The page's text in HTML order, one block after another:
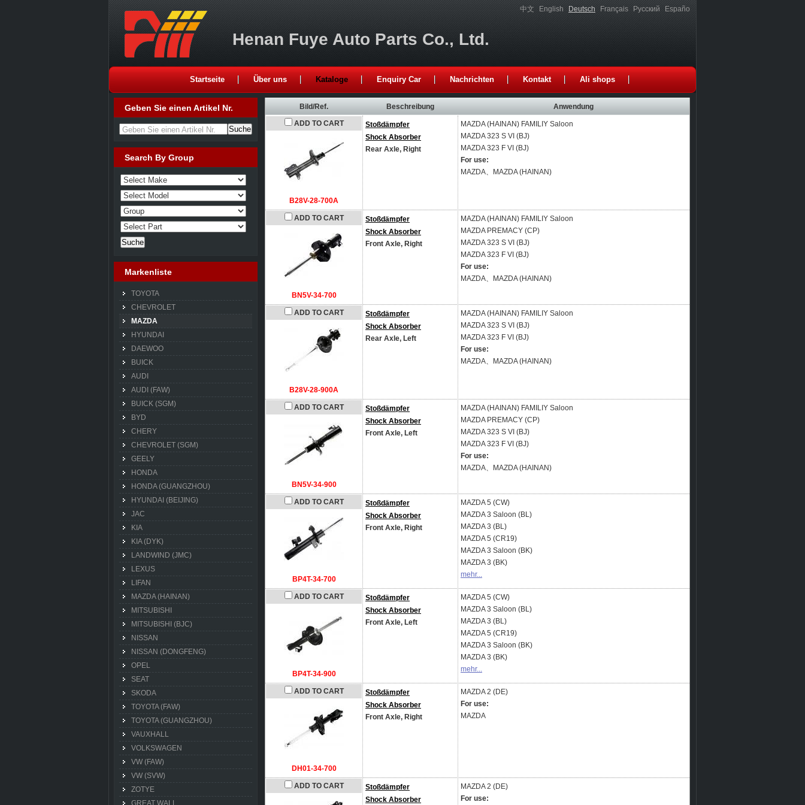
Henan Fuye Auto Parts Co., Ltd.
中文 English Deutsch Français Русский Españo
Startseite Über uns Kataloge Enquiry Car Nachrichten Kontakt Ali shops
Bild/Ref. Beschreibung
Anwendung
ADD TO CART
B28V-28-700A
Stoßdämpfer
Shock Absorber
Rear Axle, Right
MAZDA (HAINAN) FAMILIY Saloon
MAZDA323 S VI (BJ)
MAZDA323 F VI (BJ)
For use:
MAZDA、MAZDA (HAINAN)
ADD TO CART
BN5V-34-700
Stoßdämpfer
Shock Absorber
Front Axle, Right
MAZDA (HAINAN) FAMILIY Saloon
MAZDA PREMACY (CP)
MAZDA323 S VI (BJ)
MAZDA323 F VI (BJ)
For use:
MAZDA、MAZDA (HAINAN)
ADD TO CART
B28V-28-900A
Stoßdämpfer
Shock Absorber
Rear Axle, Left
MAZDA (HAINAN) FAMILIY Saloon
MAZDA323 S VI (BJ)
MAZDA323 F VI (BJ)
For use:
MAZDA、MAZDA (HAINAN)
ADD TO CART
BN5V-34-900
Stoßdämpfer
Shock Absorber
Front Axle, Left
MAZDA (HAINAN) FAMILIY Saloon
MAZDA PREMACY (CP)
MAZDA323 S VI (BJ)
MAZDA323 F VI (BJ)
For use:
MAZDA、MAZDA (HAINAN)
ADD TO CART
BP4T-34-700
Stoßdämpfer
Shock Absorber
Front Axle, Right
MAZDA5 (CW)
MAZDA3 Saloon (BL)
MAZDA3 (BL)
MAZDA5 (CR19)
MAZDA3 Saloon (BK)
MAZDA3 (BK)
mehr...
ADD TO CART
BP4T-34-900
Stoßdämpfer
Shock Absorber
Front Axle, Left
MAZDA5 (CW)
MAZDA3 Saloon (BL)
MAZDA3 (BL)
MAZDA5 (CR19)
MAZDA3 Saloon (BK)
MAZDA3 (BK)
mehr...
ADD TO CART
DH01-34-700
Stoßdämpfer
Shock Absorber
Front Axle, Right
MAZDA2 (DE)
For use:
MAZDA
ADD TO CART
Stoßdämpfer
Shock Absorber
MAZDA2 (DE)
For use:
Geben Sie einen Artikel Nr.
Geben Sie einen Artikel Nr.
Search By Group
Markenliste
TOYOTA
CHEVROLET
MAZDA
HYUNDAI
DAEWOO
BUICK
AUDI
AUDI (FAW)
BUICK (SGM)
BYD
CHERY
CHEVROLET (SGM)
GEELY
HONDA
HONDA (GUANGZHOU)
HYUNDAI (BEIJING)
JAC
KIA
KIA (DYK)
LANDWIND (JMC)
LEXUS
LIFAN
MAZDA (HAINAN)
MITSUBISHI
MITSUBISHI (BJC)
NISSAN
NISSAN (DONGFENG)
OPEL
SEAT
SKODA
TOYOTA (FAW)
TOYOTA (GUANGZHOU)
VAUXHALL
VOLKSWAGEN
VW (FAW)
VW (SVW)
ZOTYE
GREAT WALL